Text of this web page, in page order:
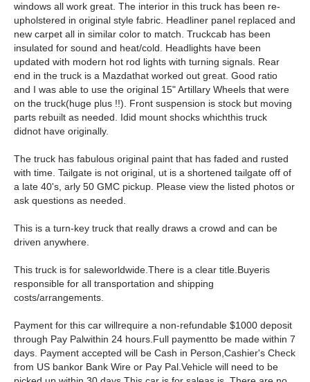
windows all work great. The interior in this truck has been re-
upholstered in original style fabric. Headliner panel replaced and
new carpet all in similar color to match. Truckcab has been
insulated for sound and heat/cold. Headlights have been
updated with modern hot rod lights with turning signals. Rear
end in the truck is a Mazdathat worked out great. Good ratio
and I was able to use the original 15" Artillary Wheels that were
on the truck(huge plus !!). Front suspension is stock but moving
parts rebuilt as needed. Idid mount shocks whichthis truck
didnot have originally.
The truck has fabulous original paint that has faded and rusted
with time. Tailgate is not original, ut is a shortened tailgate off of
a late 40's, arly 50 GMC pickup. Please view the listed photos or
ask questions as needed.
This is a turn-key truck that really draws a crowd and can be
driven anywhere.
This truck is for saleworldwide.There is a clear title.Buyeris
responsible for all transportation and shipping
costs/arrangements.
Payment for this car willrequire a non-refundable $1000 deposit
through Pay Palwithin 24 hours.Full paymentto be made within 7
days. Payment accepted will be Cash in Person,Cashier's Check
from US bankor Bank Wire or Pay Pal.Vehicle will need to be